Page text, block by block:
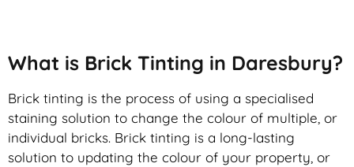
What is Brick Tinting in Daresbury?
Brick tinting is the process of using a specialised
staining solution to change the colour of multiple, or
individual bricks. Brick tinting is a long-lasting
solution to updating the colour of your property, or